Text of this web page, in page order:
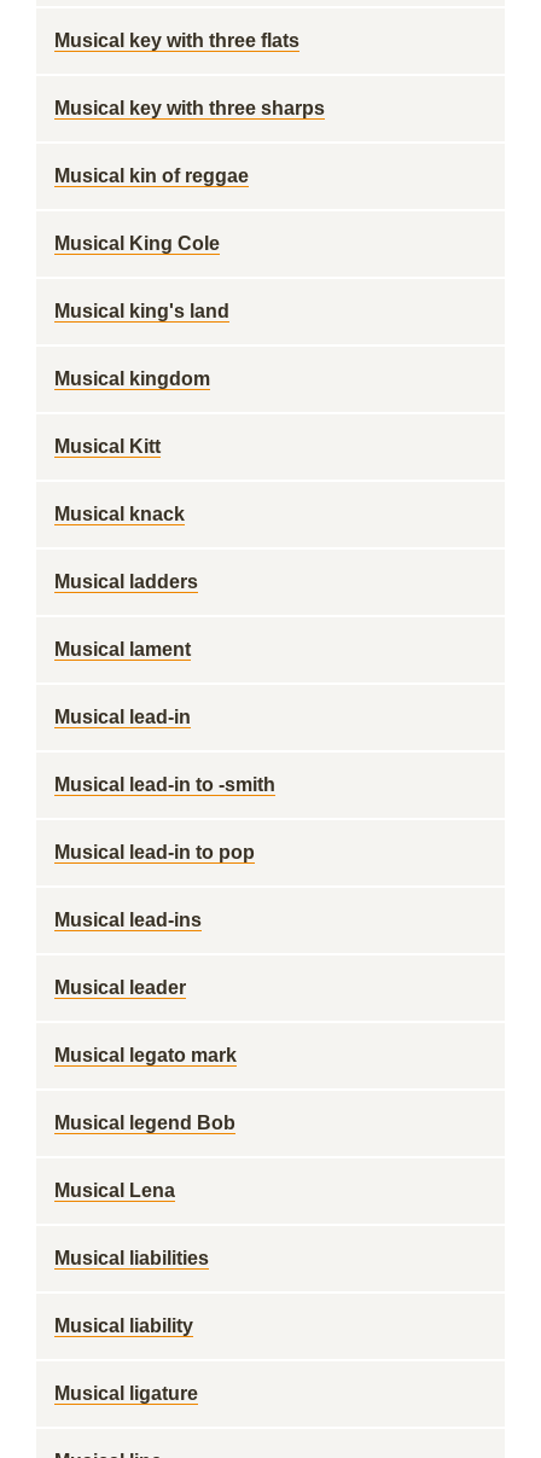
Musical key with three flats
Musical key with three sharps
Musical kin of reggae
Musical King Cole
Musical king's land
Musical kingdom
Musical Kitt
Musical knack
Musical ladders
Musical lament
Musical lead-in
Musical lead-in to -smith
Musical lead-in to pop
Musical lead-ins
Musical leader
Musical legato mark
Musical legend Bob
Musical Lena
Musical liabilities
Musical liability
Musical ligature